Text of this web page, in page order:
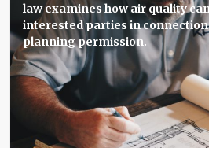
law examines how air quality
interested parties in
planning permission.